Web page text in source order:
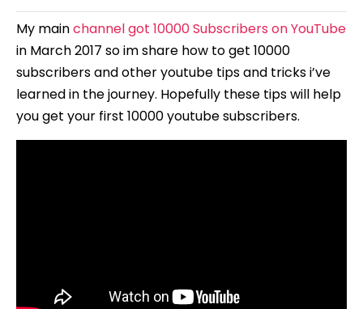
My mainchannel got 10000 Subscribers on YouTube
in March 2017 so im share how to get 10000
subscribers and other youtube tips and tricks i’ve
learned in the journey. Hopefully these tips will help
you get your first 10000 youtube subscribers.